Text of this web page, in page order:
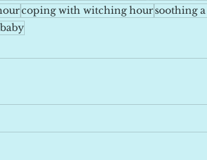
coping with witching hoursoothing